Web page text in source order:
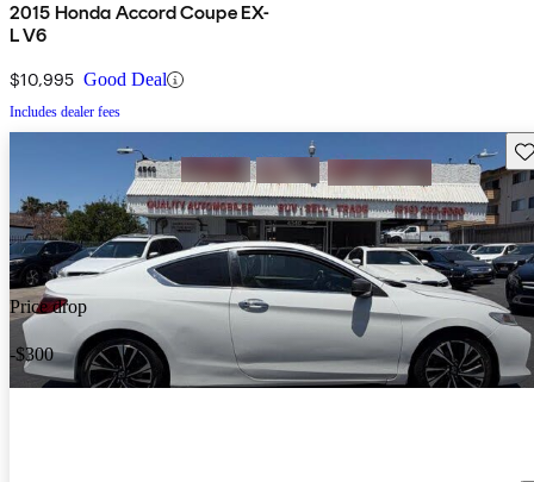
2015 Honda Accord Coupe EX-
L V6
$10,995 Good Deal
Includes dealer fees
Price drop
-$300